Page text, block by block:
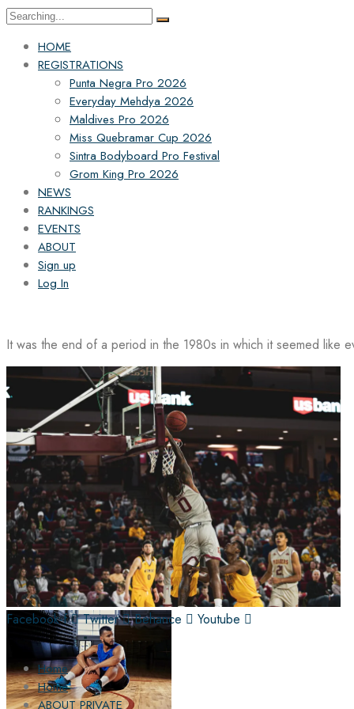
Search
HOME
REGISTRATIONS
Punta Negra Pro 2026
Everyday Mehdya 2026
Maldives Pro 2026
Miss Quebramar Cup 2026
Sintra Bodyboard Pro Festival
Grom King Pro 2026
NEWS
RANKINGS
EVENTS
ABOUT
Sign up
Log In
It was the end of a period in the 1980s in which it seemed like
Facebook-f Twitter Behance Youtube
Home
Home
ABOUT PRIVATE